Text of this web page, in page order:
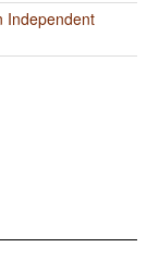
Independent